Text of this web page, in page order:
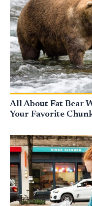
All About Fat Bear
Your Favorite